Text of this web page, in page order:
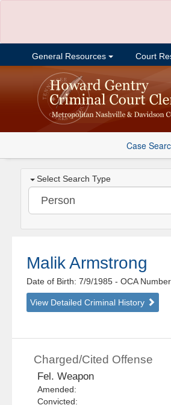
General Resources Court
Case
Select Search Type
Malik Armstrong
Date of Birth: 7/9/1985- OCA
View Detailed Criminal History
Charged/Cited Offense
Fel. Weapon
Amended:
Convicted: